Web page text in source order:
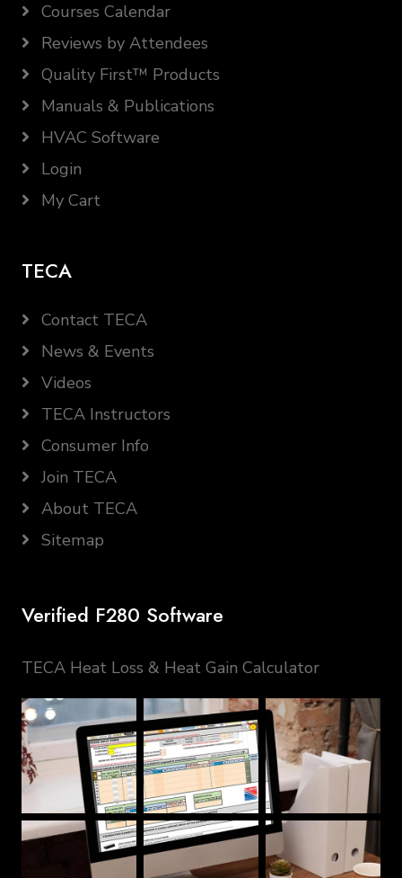
Courses Calendar
Reviews by Attendees
Quality First™ Products
Manuals & Publications
HVAC Software
Login
My Cart
TECA
Contact TECA
News & Events
Videos
TECA Instructors
Consumer Info
Join TECA
About TECA
Sitemap
Verified F280 Software
TECA Heat Loss & Heat Gain Calculator